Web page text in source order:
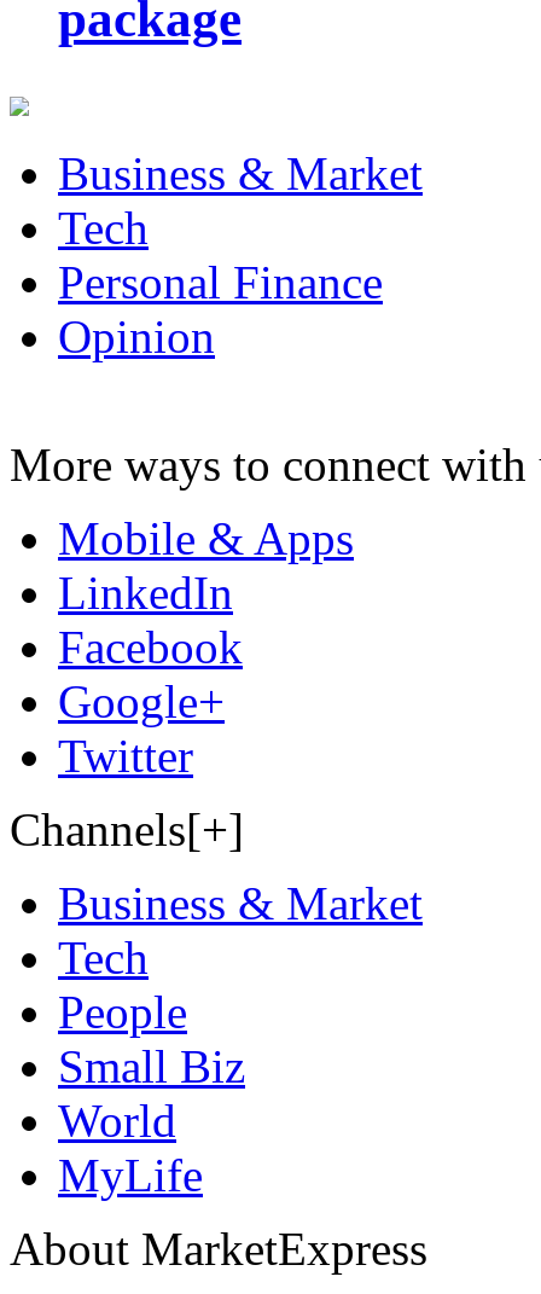
package
Business & Market
Tech
Personal Finance
Opinion
More ways to connect with
Mobile & Apps
LinkedIn
Facebook
Google+
Twitter
Channels[+]
Business & Market
Tech
People
Small Biz
World
MyLife
About MarketExpress